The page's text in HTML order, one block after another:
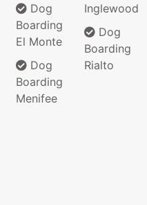
Dog
Boarding
El Monte
Dog
Boarding
Menifee
Inglewood
Dog
Boarding
Rialto